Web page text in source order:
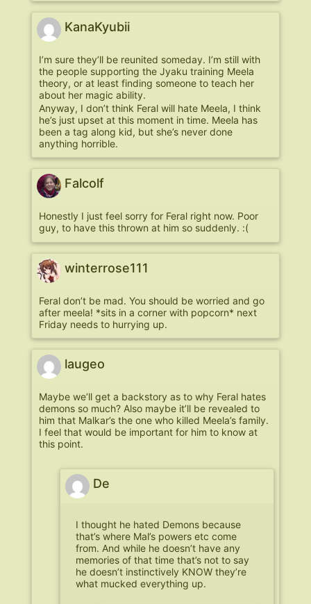
KanaKyubii
I’m sure they’ll be reunited someday. I’m still with
the people supporting the Jyaku training Meela
theory, or at least finding someone to teach her
about her magic ability.
Anyway, I don’t think Feral will hate Meela, I think
he’s just upset at this moment in time. Meela has
been a tag along kid, but she’s never done
anything horrible.
Falcolf
Honestly I just feel sorry for Feral right now. Poor
guy, to have this thrown at him so suddenly. :(
winterrose111
Feral don’t be mad. You should be worried and go
after meela! *sits in a corner with popcorn* next
Friday needs to hurrying up.
laugeo
Maybe we’ll get a backstory as to why Feral hates
demons so much? Also maybe it’ll be revealed to
him that Malkar’s the one who killed Meela’s family.
I feel that would be important for him to know at
this point.
De
I thought he hated Demons because
that’s where Mal’s powers etc come
from. And while he doesn’t have any
memories of that time that’s not to say
he doesn’t instinctively KNOW they’re
what mucked everything up.